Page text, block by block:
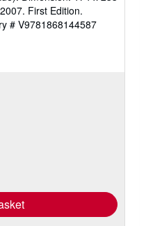
First Edition.
# V9781868144587